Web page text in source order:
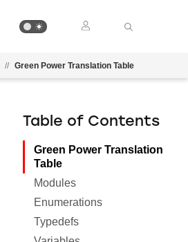
// Green Power Translation Table
Table of Contents
Green Power Translation
Table
Modules
Enumerations
Typedefs